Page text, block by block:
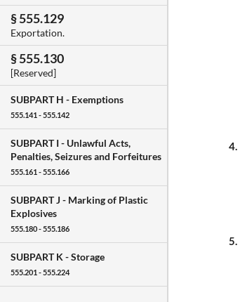
§ 555.129
Exportation.
§ 555.130
[Reserved]
SUBPART H - Exemptions
555.141 - 555.142
SUBPART I - Unlawful Acts,
Penalties, Seizures and Forfeitures
555.161 - 555.166
SUBPART J - Marking of Plastic
Explosives
555.180 - 555.186
SUBPART K -Storage
555.201 - 555.224
4.
5.